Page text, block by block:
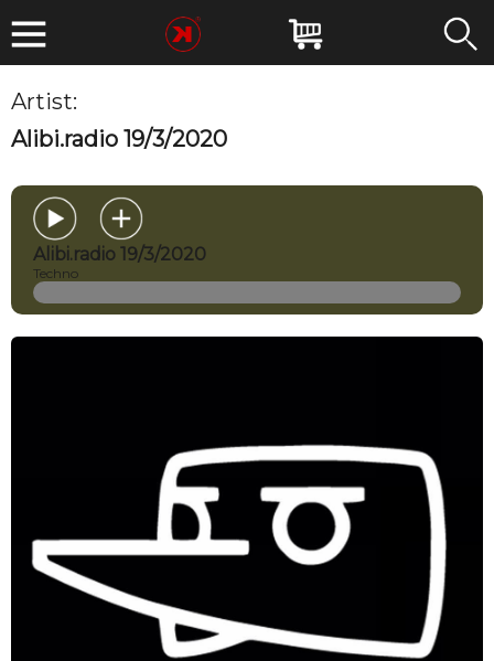
Artist:
Alibi.radio 19/3/2020
Alibi.radio 19/3/2020
Techno